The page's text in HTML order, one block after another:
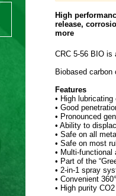
High
release,
more
CRC 5-56 BIO is
Biobased carbon
Features
• High
• Good
• Pronounced
• Ability to
• Safe on all
• Safe on most
• Multi-functional
• Part of the
• 2-in-1 spray
• Convenient
• High purity